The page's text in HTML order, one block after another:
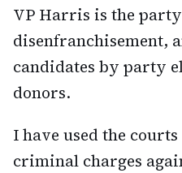
VP Harris is the
disenfranchisement,
candidates by party
donors.
I have used the
criminal charges